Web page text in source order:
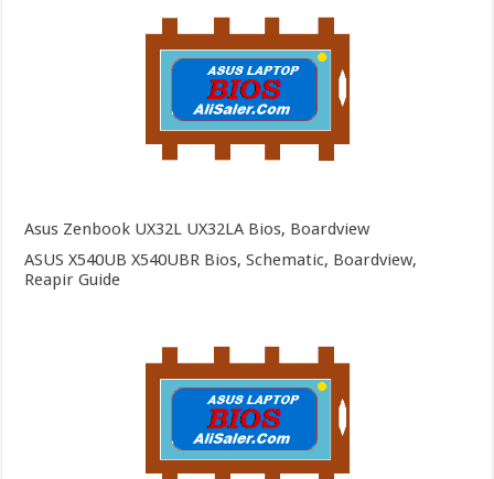
Asus Zenbook UX32L UX32LA Bios, Boardview
ASUS X540UB X540UBR Bios, Schematic, Boardview,
Reapir Guide